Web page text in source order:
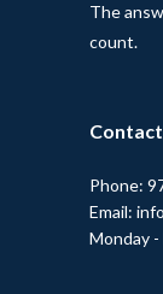
The
count.
Phone:
Email:
Monday -